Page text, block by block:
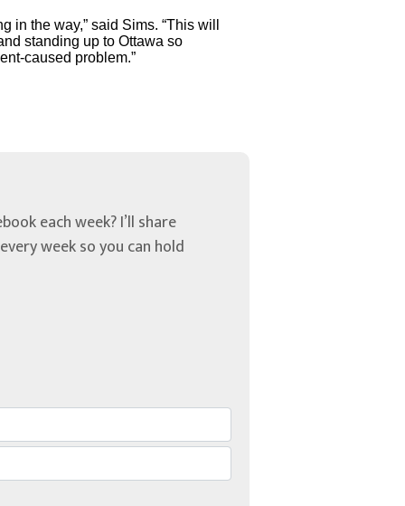
in the way,” said Sims. “This will
standing up to Ottawa so
caused problem.”
each week? I’ll share
week so you can hold